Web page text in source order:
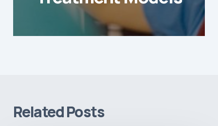
Related Posts